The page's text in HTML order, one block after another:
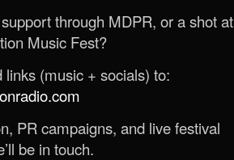
through MDPR, or a shot at
Music Fest?
(music + socials) to:
PR campaigns, and live festival
be in touch.